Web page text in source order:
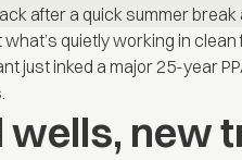
after a quick summer
what’s quietly working in
just inked a major 25-year
wells, new